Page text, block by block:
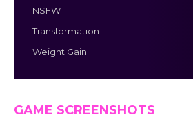
NSFW
Transformation
Weight Gain
GAME SCREENSHOTS